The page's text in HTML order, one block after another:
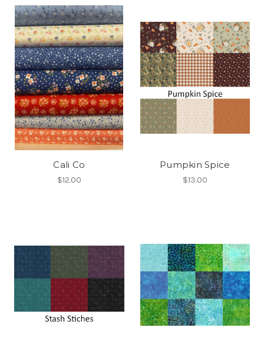
Cali Co
$12.00
Pumpkin Spice
$13.00